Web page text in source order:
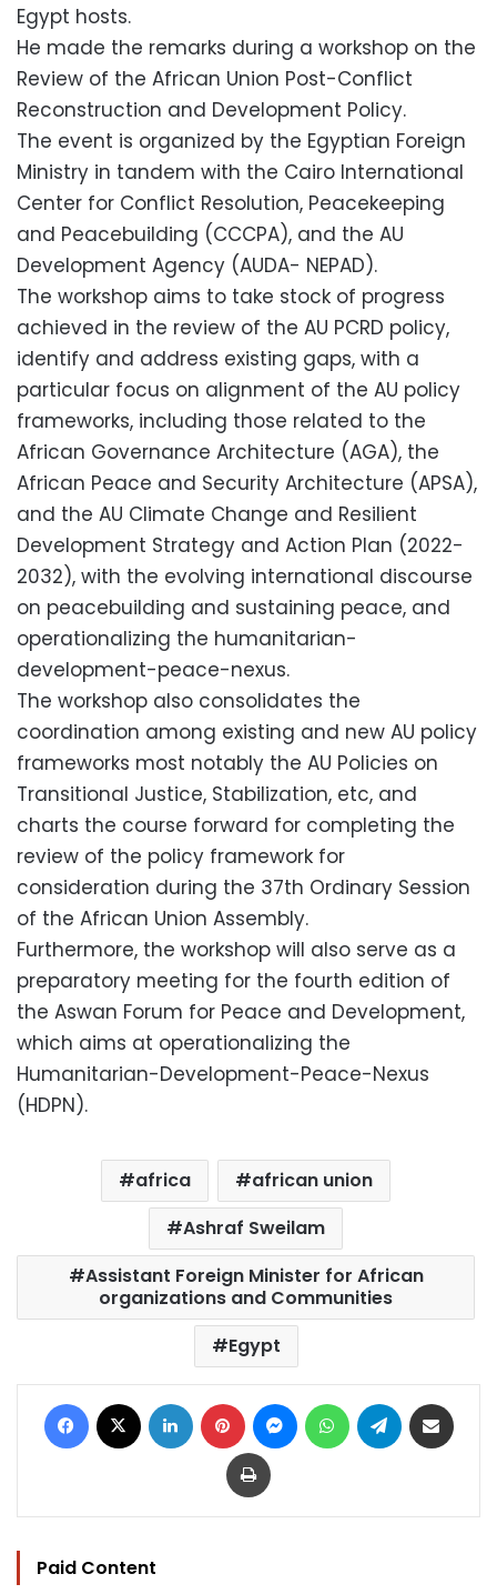
Egypt hosts.
He made the remarks during a workshop on the
Review of the African Union Post-Conflict
Reconstruction and Development Policy.
The event is organized by the Egyptian Foreign
Ministry in tandem with the Cairo International
Center for Conflict Resolution, Peacekeeping
and Peacebuilding (CCCPA), and the AU
Development Agency (AUDA- NEPAD).
The workshop aims to take stock of progress
achieved in the review of the AU PCRD policy,
identify and address existing gaps, with a
particular focus on alignment of the AU policy
frameworks, including those related to the
African Governance Architecture (AGA), the
African Peace and Security Architecture (APSA),
and the AU Climate Change and Resilient
Development Strategy and Action Plan (2022-
2032), with the evolving international discourse
on peacebuilding and sustaining peace, and
operationalizing the humanitarian-
development-peace-nexus.
The workshop also consolidates the
coordination among existing and new AU policy
frameworks most notably the AU Policies on
Transitional Justice, Stabilization, etc, and
charts the course forward for completing the
review of the policy framework for
consideration during the 37th Ordinary Session
of the African Union Assembly.
Furthermore, the workshop will also serve as a
preparatory meeting for the fourth edition of
the Aswan Forum for Peace and Development,
which aims at operationalizing the
Humanitarian-Development-Peace-Nexus
(HDPN).
africa
african union
Ashraf Sweilam
Assistant Foreign Minister for African
organizations and Communities
Egypt
Facebook LinkedIn Pinterest MessengerWhatsAppTelegram
Print
Paid Content